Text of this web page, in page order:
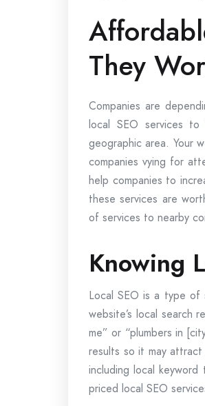
They
Companies are
local SEO services
geographic area. Your
companies vying for
help companies to
these services are
of services to nearby
Knowing
Local SEO is a type of
website’s local search
me” or “plumbers in
results so it may
including local
priced local SEO